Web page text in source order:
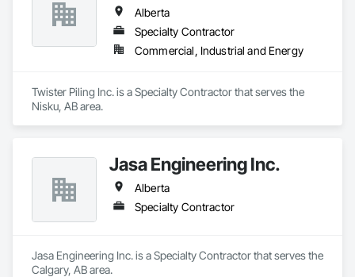
Alberta
Specialty Contractor
Commercial, Industrial and Energy
Twister Piling Inc. is a Specialty Contractor that serves the
Nisku, AB area.
Jasa Engineering Inc.
Alberta
Specialty Contractor
Jasa Engineering Inc. is a Specialty Contractor that serves the
Calgary, AB area.